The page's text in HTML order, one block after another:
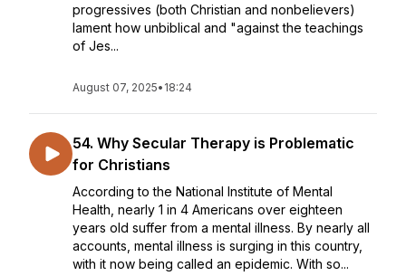
progressives (both Christian and nonbelievers)
lament how unbiblical and "against the teachings
of Jes...
August 07, 2025• 18:24
54. Why Secular Therapy is Problematic
for Christians
According to the National Institute of Mental
Health, nearly 1 in 4 Americans over eighteen
years old suffer from a mental illness. By nearly all
accounts, mental illness is surging in this country,
with it now being called an epidemic. With so...